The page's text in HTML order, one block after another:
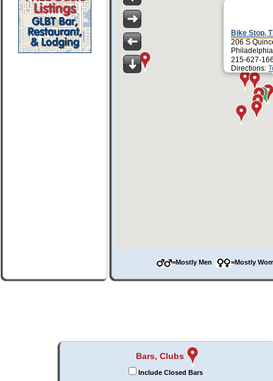
Bike Stop,
206 S
215-627-
Directions:
=Mostly Men =Mostly
Bars, Clubs
Include Closed Bars